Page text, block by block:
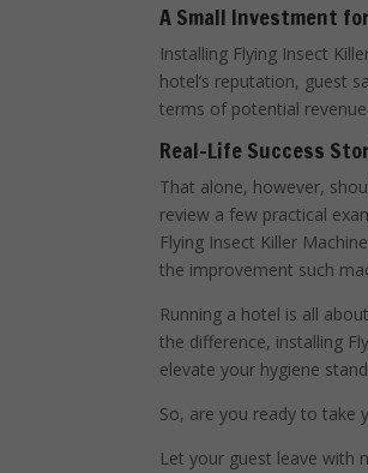
A Small Investment
Installing Flying Insect
hotel’s reputation, guest
terms of potential
Real-Life Success
That alone, however,
review a few practical
Flying Insect Killer
the improvement such
Running a hotel is all
the difference, installing
elevate your hygiene
So, are you ready to take
Let your guest leave with